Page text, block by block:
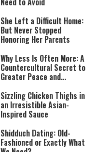
She Left a Difficult Home:
But Never Stopped
Honoring Her Parents
Why Less Is Often More: A
Countercultural Secret to
Greater Peace and
Sizzling Chicken Thighs in
an Irresistible Asian-
Inspired Sauce
Shidduch Dating: Old-
Fashioned or Exactly What